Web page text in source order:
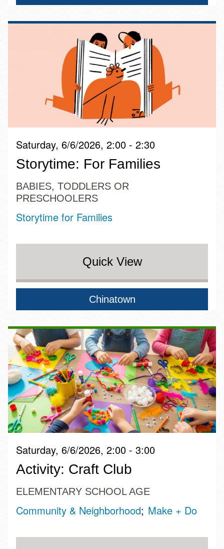
Saturday, 6/6/2026, 2:00 - 2:30
Storytime: For Families
BABIES, TODDLERS OR
PRESCHOOLERS
Storytime for Families
Quick View
Chinatown
Saturday, 6/6/2026, 2:00 - 3:00
Activity: Craft Club
ELEMENTARY SCHOOL AGE
Community & Neighborhood Make + Do